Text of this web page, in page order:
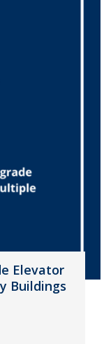
Elevator
Buildings